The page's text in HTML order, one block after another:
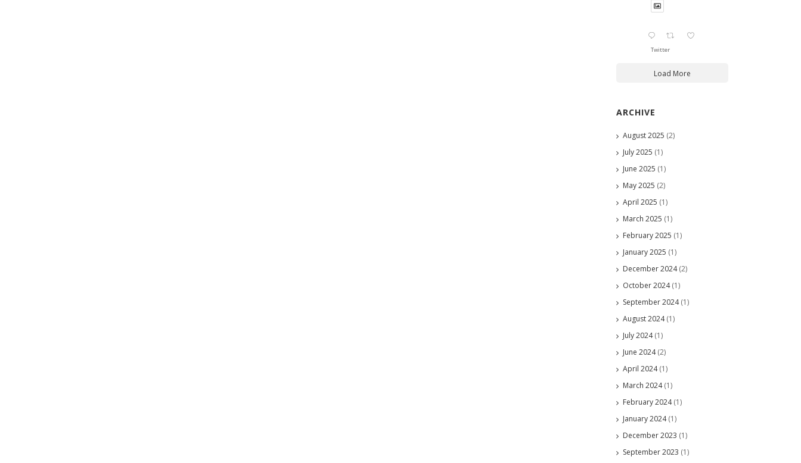
Twitter
Load More
ARCHIVE
August 2025 (2)
July 2025 (1)
June 2025 (1)
May 2025 (2)
April 2025 (1)
March 2025 (1)
February 2025 (1)
January 2025 (1)
December 2024(2)
October 2024(1)
September 2024(1)
August 2024(1)
July 2024(1)
June 2024(2)
April 2024(1)
March 2024(1)
February 2024(1)
January 2024(1)
December 2023 (1)
September 2023 (1)